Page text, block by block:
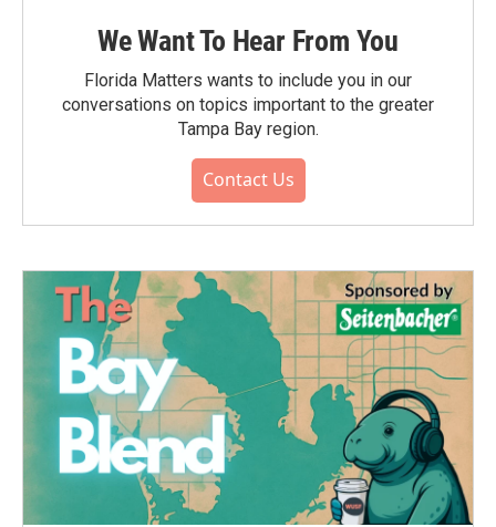
We Want To Hear From You
Florida Matters wants to include you in our
conversations on topics important to the greater
Tampa Bay region.
Contact Us